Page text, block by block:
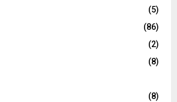
(5)
(86)
(2)
(8)
(8)